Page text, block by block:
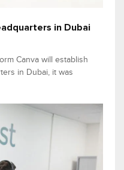
in Dubai
Canva will establish
in Dubai, it was